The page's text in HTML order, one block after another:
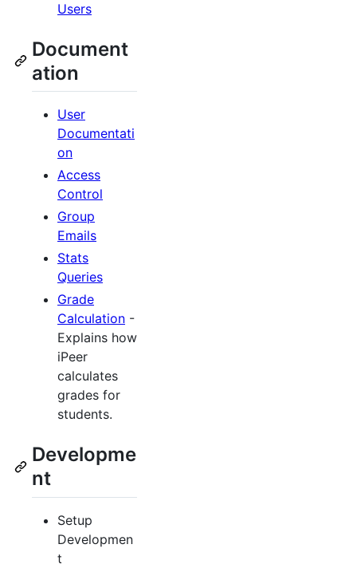
Users
Document
ation
User
Documentati
on
Access
Control
Group
Emails
Stats
Queries
Grade
Calculation -
Explains how
iPeer
calculates
grades for
students.
Developme
nt
Setup
Developmen
t